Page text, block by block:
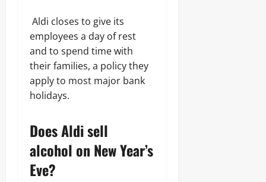
Aldi closes to give its
employees a day of rest
and to spend time with
their families, a policy they
apply to most major bank
holidays.
Does Aldi sell
alcohol on New Year’s
Eve?